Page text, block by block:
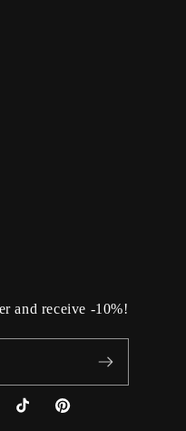
and receive -10%!
TikTok Pinterest